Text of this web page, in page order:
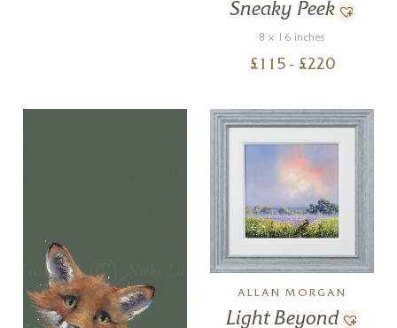
Sneaky Peek
8 x 16 inches
£ 115 - £220
ALLAN MORGAN
Light Beyond